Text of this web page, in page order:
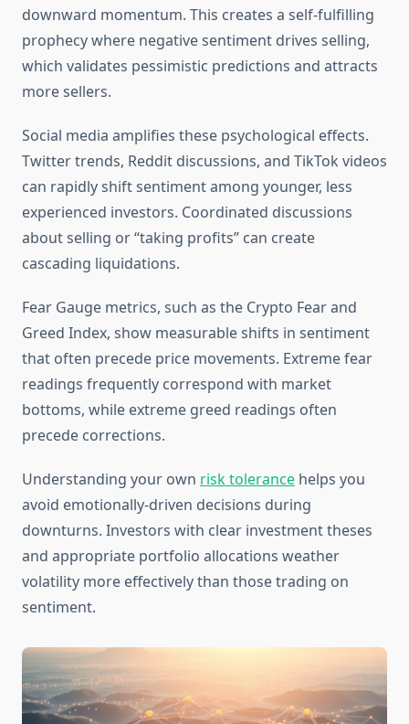
downward momentum. This creates a self-fulfilling
prophecy where negative sentiment drives selling,
which validates pessimistic predictions and attracts
more sellers.
Social media amplifies these psychological effects.
Twitter trends, Reddit discussions, and TikTok videos
can rapidly shift sentiment among younger, less
experienced investors. Coordinated discussions
about selling or “taking profits” can create
cascading liquidations.
Fear Gauge metrics, such as the Crypto Fear and
Greed Index, show measurable shifts in sentiment
that often precede price movements. Extreme fear
readings frequently correspond with market
bottoms, while extreme greed readings often
precede corrections.
Understanding your own risk tolerance helps you
avoid emotionally-driven decisions during
downturns. Investors with clear investment theses
and appropriate portfolio allocations weather
volatility more effectively than those trading on
sentiment.